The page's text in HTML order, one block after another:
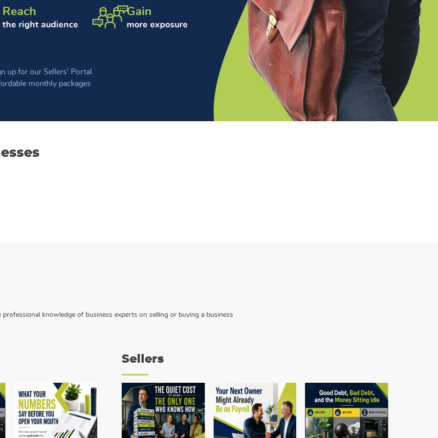
Reach
the right audience
Gain
more exposure
up for our Sellers' Portal
monthly packages
knowledge of business experts on selling or buying a business
Sellers